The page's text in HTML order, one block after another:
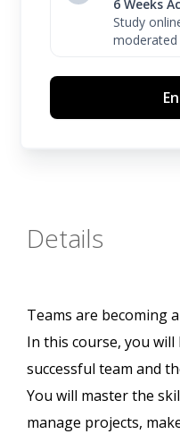
6 Weeks
Study
moderated
Details
Teams are becoming
In this course, you
successful team and
You will master the
manage projects,